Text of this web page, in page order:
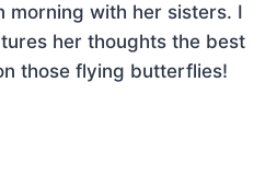
morning with her sisters. I
her thoughts the best
those flying butterflies!